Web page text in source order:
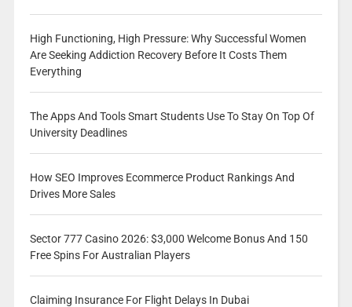
High Functioning, High Pressure: Why Successful Women
Are Seeking Addiction Recovery Before It Costs Them
Everything
The Apps And Tools Smart Students Use To Stay On Top Of
University Deadlines
How SEO Improves Ecommerce Product Rankings And
Drives More Sales
Sector 777 Casino 2026: $3,000 Welcome Bonus And 150
Free Spins For Australian Players
Claiming Insurance For Flight Delays In Dubai